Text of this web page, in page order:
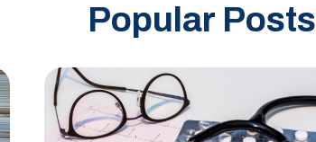
Popular Posts